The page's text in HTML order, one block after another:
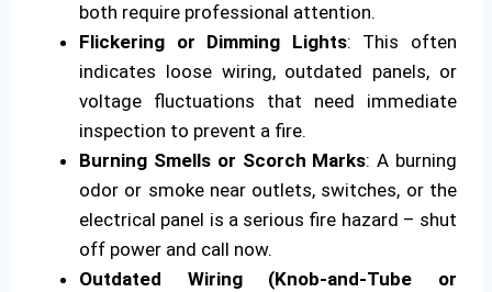
both require professional attention.
Flickering or Dimming Lights: This often
indicates loose wiring, outdated panels, or
voltage fluctuations that need immediate
inspection to prevent a fire.
Burning Smells or Scorch Marks: A burning
odor or smoke near outlets, switches, or the
electrical panel is a serious fire hazard – shut
off power and call now.
Outdated Wiring (Knob-and-Tube or